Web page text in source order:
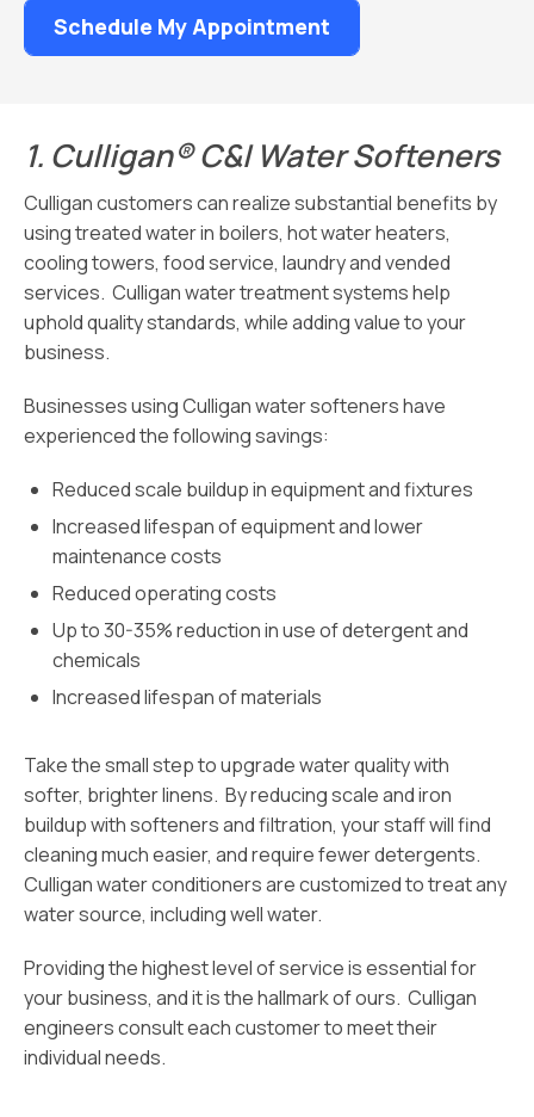
1. Culligan® C&I Water Softeners
Culligan customers can realize substantial benefits by
using treated water in boilers, hot water heaters,
cooling towers, food service, laundry and vended
services. Culligan water treatment systems help
uphold quality standards, while adding value to your
business.
Businesses using Culligan water softeners have
experienced the following savings:
Reduced scale buildup in equipment and fixtures
Increased lifespan of equipment and lower
maintenance costs
Reduced operating costs
Up to 30-35% reduction in use of detergent and
chemicals
Increased lifespan of materials
Take the small step to upgrade water quality with
softer, brighter linens. By reducing scale and iron
buildup with softeners and filtration, your staff will find
cleaning much easier, and require fewer detergents.
Culligan water conditioners are customized to treat any
water source, including well water.
Providing the highest level of service is essential for
your business, and it is the hallmark of ours. Culligan
engineers consult each customer to meet their
individual needs.